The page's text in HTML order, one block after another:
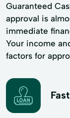
Guaranteed
approval is
immediate
Your income
factors for